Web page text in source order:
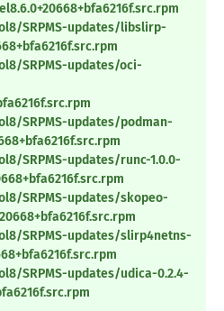
SRPMS-updates/libslirp-
SRPMS-updates/oci-
SRPMS-updates/podman-
SRPMS-updates/runc-1.0.0-
SRPMS-updates/skopeo-
SRPMS-updates/slirp4netns-
SRPMS-updates/udica-0.2.4-